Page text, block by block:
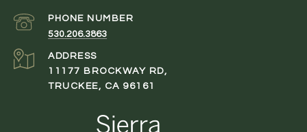
PHONE NUMBER
530.206.3863
ADDRESS
11177 BROCKWAY RD,
TRUCKEE, CA 96161